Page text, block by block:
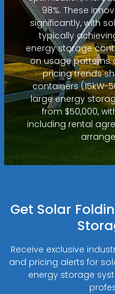
98%. These
significantly, with
typically
energy storage
on usage patterns
pricing trends
containers (15kW-
large energy
from $50,000,
including rental
Get Solar
Receive exclusive
and pricing alerts for
energy storage